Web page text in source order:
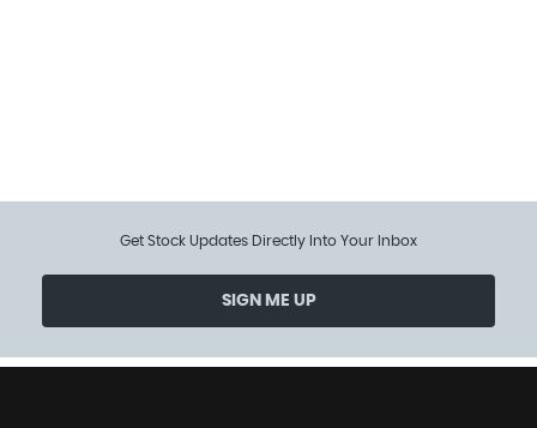
Get Stock Updates Directly Into Your Inbox
SIGN ME UP